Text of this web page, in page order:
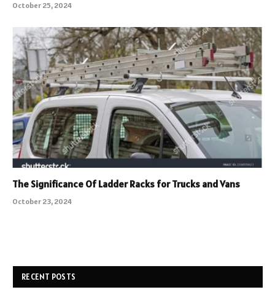
October 25, 2024
The Significance Of Ladder Racks for Trucks and Vans
October 23, 2024
RECENT POSTS